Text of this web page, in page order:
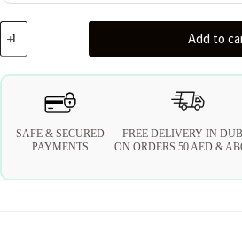
Add to
SAFE & SECURED
PAYMENTS
FREE DELIVERY IN
ON ORDERS 50 AED &